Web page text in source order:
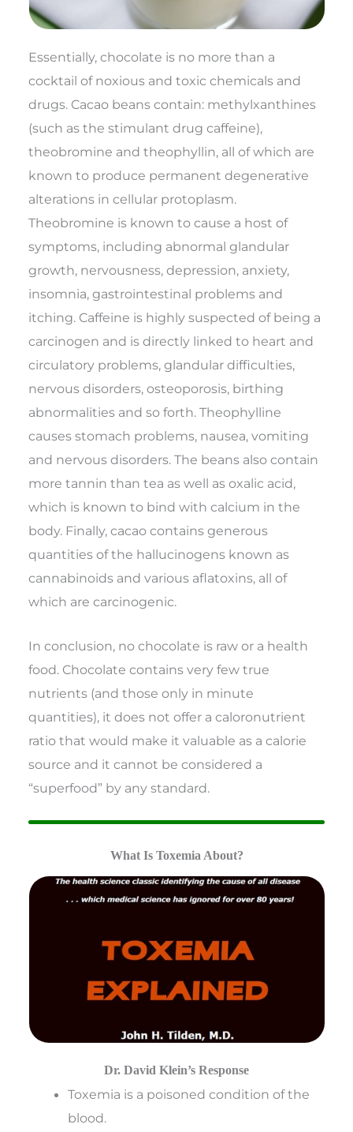
Essentially, chocolate is no more than a
cocktail of noxious and toxic chemicals and
drugs. Cacao beans contain: methylxanthines
(such as the stimulant drug caffeine),
theobromine and theophyllin, all of which are
known to produce permanent degenerative
alterations in cellular protoplasm.
Theobromine is known to cause a host of
symptoms, including abnormal glandular
growth, nervousness, depression, anxiety,
insomnia, gastrointestinal problems and
itching. Caffeine is highly suspected of being a
carcinogen and is directly linked to heart and
circulatory problems, glandular difficulties,
nervous disorders, osteoporosis, birthing
abnormalities and so forth. Theophylline
causes stomach problems, nausea, vomiting
and nervous disorders. The beans also contain
more tannin than tea as well as oxalic acid,
which is known to bind with calcium in the
body. Finally, cacao contains generous
quantities of the hallucinogens known as
cannabinoids and various aflatoxins, all of
which are carcinogenic.
In conclusion, no chocolate is raw or a health
food. Chocolate contains very few true
nutrients (and those only in minute
quantities), it does not offer a caloronutrient
ratio that would make it valuable as a calorie
source and it cannot be considered a
“superfood” by any standard.
What Is Toxemia About?
Dr. David Klein’s Response
Toxemia is a poisoned condition of the
blood.